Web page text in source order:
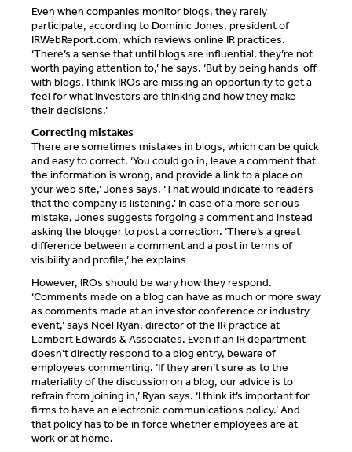
Even when companies monitor blogs, they rarely
participate, according to Dominic Jones, president of
IRWebReport.com, which reviews online IR practices.
‘There’s a sense that until blogs are influential, they’re not
worth paying attention to,’ he says. ‘But by being hands-off
with blogs, I think IROs are missing an opportunity to get a
feel for what investors are thinking and how they make
their decisions.’
Correcting mistakes
There are sometimes mistakes in blogs, which can be quick
and easy to correct. ‘You could go in, leave a comment that
the information is wrong, and provide a link to a place on
your web site,’ Jones says. ‘That would indicate to readers
that the company is listening.’ In case of a more serious
mistake, Jones suggests forgoing a comment and instead
asking the blogger to post a correction. ‘There’s a great
difference between a comment and a post in terms of
visibility and profile,’ he explains
However, IROs should be wary how they respond.
‘Comments made on a blog can have as much or more sway
as comments made at an investor conference or industry
event,’ says Noel Ryan, director of the IR practice at
Lambert Edwards & Associates. Even if an IR department
doesn’t directly respond to a blog entry, beware of
employees commenting. ‘If they aren’t sure as to the
materiality of the discussion on a blog, our advice is to
refrain from joining in,’ Ryan says. ‘I think it’s important for
firms to have an electronic communications policy.’ And
that policy has to be in force whether employees are at
work or at home.